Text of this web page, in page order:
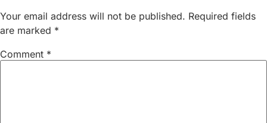
Your email address will not be published. Required fields
are marked *
Comment *